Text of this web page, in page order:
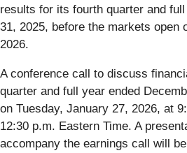
results for its fourth quarter and
31, 2025, before the markets open
2026.
A conference call to discuss
quarter and full year ended
on Tuesday, January 27, 2026, at
12:30 p.m. Eastern Time. A
accompany the earnings call will